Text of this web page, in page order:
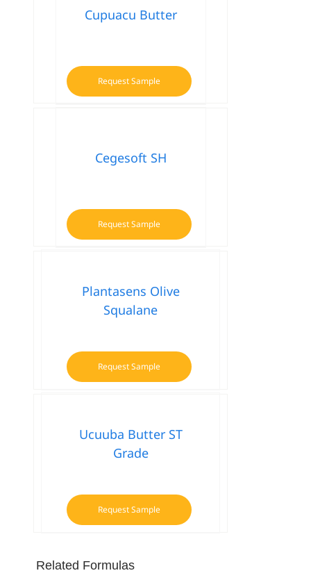
Cupuacu Butter
Request Sample
Cegesoft SH
Request Sample
Plantasens Olive
Squalane
Request Sample
Ucuuba Butter ST
Grade
Request Sample
Related Formulas